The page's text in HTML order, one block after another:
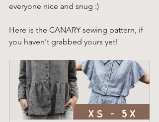
everyone nice and snug :)
Here is the CANARY sewing pattern, if
you haven't grabbed yours yet!